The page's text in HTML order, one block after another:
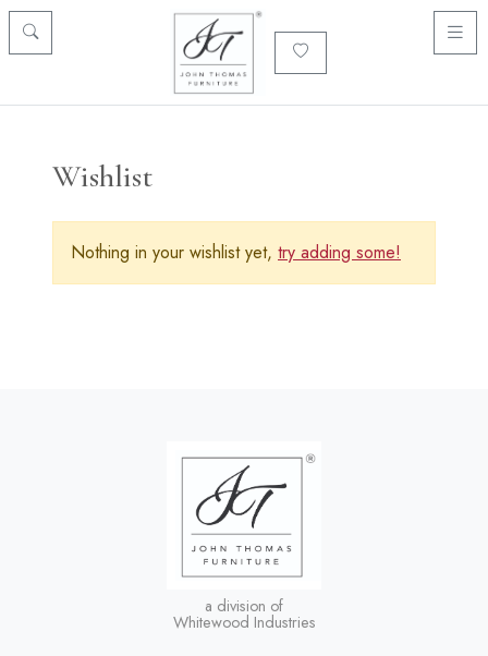
Wishlist
Nothing in your wishlist yet, try adding some!
a division of
Whitewood Industries